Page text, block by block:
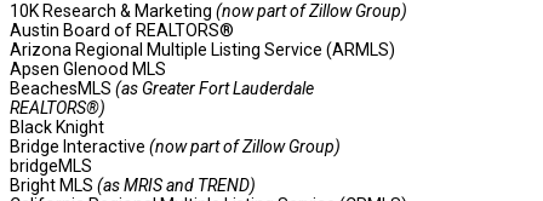
10K Research & Marketing (now part of Zillow Group)
Austin Board of REALTORS®
Arizona Regional Multiple Listing Service (ARMLS)
Apsen Glenood MLS
BeachesMLS (as Greater Fort Lauderdale
REALTORS®)
Black Knight
Bridge Interactive (now part of Zillow Group)
bridgeMLS
Bright MLS (as MRIS and TREND)